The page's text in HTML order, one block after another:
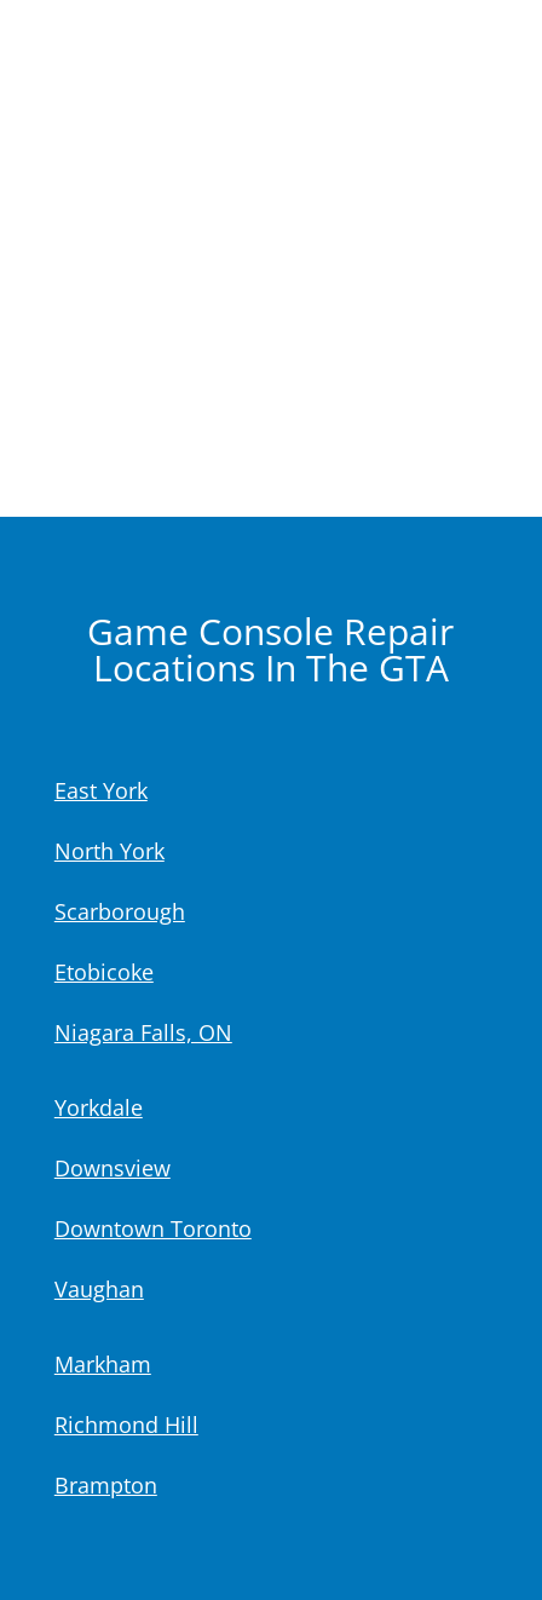
Game Console Repair
Locations In The GTA
East York
North York
Scarborough
Etobicoke
Niagara Falls, ON
Yorkdale
Downsview
Downtown Toronto
Vaughan
Markham
Richmond Hill
Brampton